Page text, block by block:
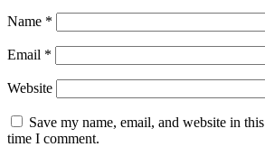
Name *
Email *
Website
Save my name, email, and website in
time I comment.